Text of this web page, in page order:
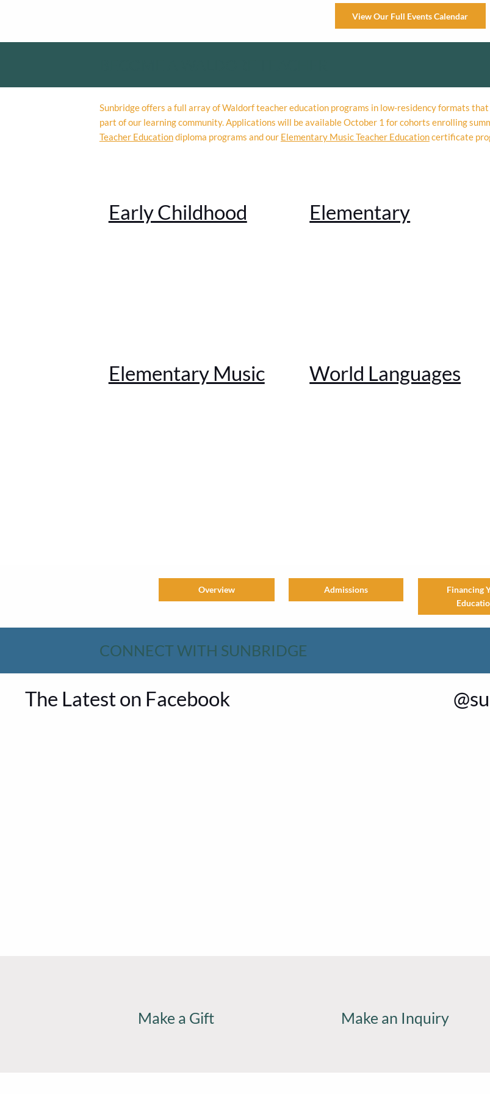
View Our Full Events Calendar
Sunbridge offers a full array of Waldorf teacher education programs in low-residency formats
part of our learning community. Applications will be available October 1 for cohorts enrolling
Teacher Educationdiploma programs and our Elementary Music Teacher Educationcertificate
Early Childhood Elementary
Elementary Music World Languages
Overview Admissions
Financing
CONNECT WITH SUNBRIDGE
The Latest on Facebook
Make a Gift Make an Inquiry